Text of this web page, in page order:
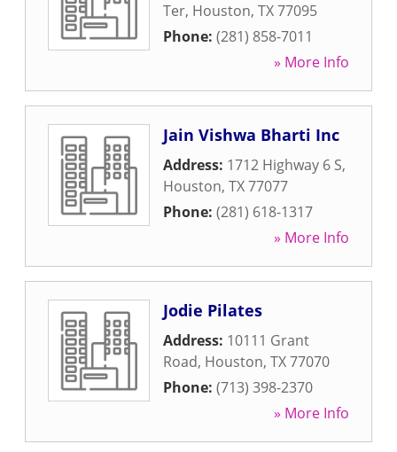
Ter, Houston, TX77095
Phone: (281) 858-7011
» More Info
Jain Vishwa Bharti Inc
Address: 1712 Highway 6 S,
Houston, TX77077
Phone: (281) 618-1317
» More Info
Jodie Pilates
Address: 10111 Grant
Road, Houston, TX77070
Phone: (713) 398-2370
» More Info